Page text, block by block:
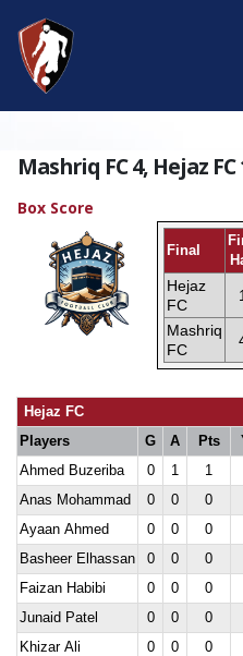
Mashriq FC 4, Hejaz FC
Box Score
Final
Hejaz
FC
1
Mashriq
FC
Hejaz FC
Players
G A Pts
Ahmed Buzeriba
0 1 1
Anas Mohammad
0 0 0
Ayaan Ahmed
0 0 0
Basheer Elhassan
0 0 0
Faizan Habibi
0 0 0
Junaid Patel
0 0 0
Khizar Ali
0 0 0